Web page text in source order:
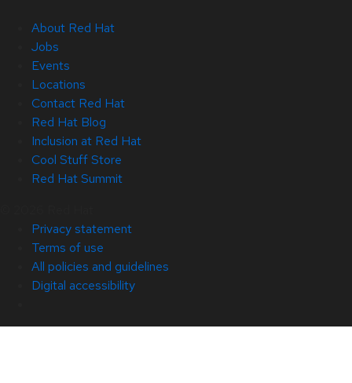
About Red Hat
Jobs
Events
Locations
Contact Red Hat
Red Hat Blog
Inclusion at Red Hat
Cool Stuff Store
Red Hat Summit
Privacy statement
Terms of use
All policies and guidelines
Digital accessibility